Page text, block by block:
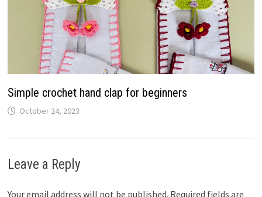
Simple crochet hand clap for beginners
October 24, 2023
Leave a Reply
Your email address will not be published. Required fields are